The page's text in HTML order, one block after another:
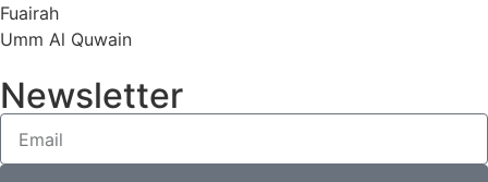
Fuairah
Umm Al Quwain
Newsletter